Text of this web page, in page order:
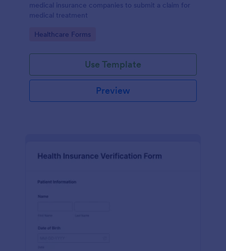
medical insurance companies to submit a claim for
medical treatment
Go to Category:
Healthcare Forms
Use Template
Preview